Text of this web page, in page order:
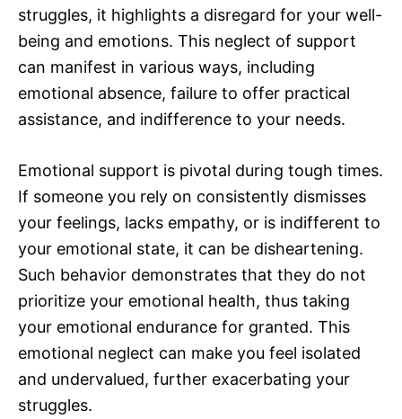
struggles, it highlights a disregard for your well-
being and emotions. This neglect of support
can manifest in various ways, including
emotional absence, failure to offer practical
assistance, and indifference to your needs.
Emotional support is pivotal during tough times.
If someone you rely on consistently dismisses
your feelings, lacks empathy, or is indifferent to
your emotional state, it can be disheartening.
Such behavior demonstrates that they do not
prioritize your emotional health, thus taking
your emotional endurance for granted. This
emotional neglect can make you feel isolated
and undervalued, further exacerbating your
struggles.